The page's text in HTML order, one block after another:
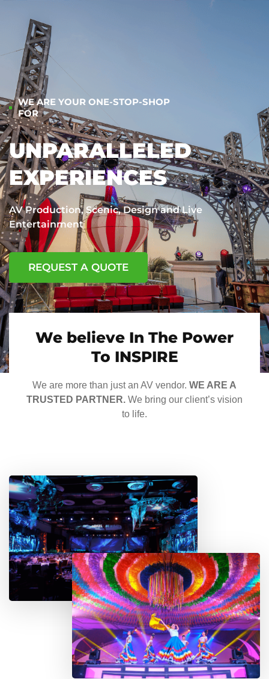
WE ARE YOUR ONE-STOP-SHOP
FOR
UNPARALLELED
EXPERIENCES
AV Production, Scenic, Design and Live
Entertainment
REQUEST A QUOTE
We believe In The Power
To INSPIRE
We are more than just an AV vendor. WE ARE A
TRUSTED PARTNER. We bring our client’s vision
to life.